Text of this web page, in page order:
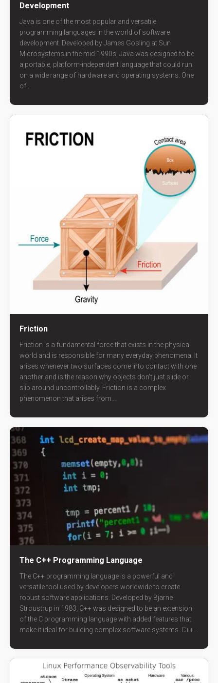
Development
Java is one of the most popular and versatile
programming languages in the world of software
development. Developed by James Gosling at Sun
Microsystems in the mid-1990s, Java was designed to be
a portable, platform-independent language that could run
on a wide range of hardware and operating systems. One
of...
Friction
Friction is a fundamental force that exists in the physical
world and is responsible for many everyday phenomena. It
arises whenever two surfaces come into contact with one
another and is the reason why objects don’t just slide or
slip around uncontrollably. Friction is a complex
phenomenon that arises from...
The C++ Programming Language
The C++ programming language is a powerful and
versatile tool used by developers worldwide to create
robust software applications. Developed by Bjarne
Stroustrup in 1983, C++ was designed to be an extension
of the C programming language with added features that
make it ideal for building complex software systems. C++...